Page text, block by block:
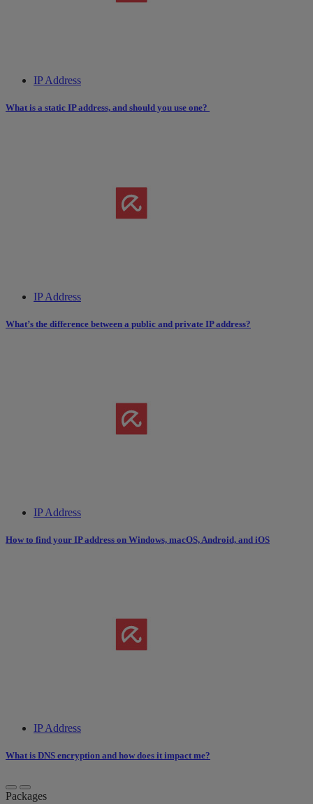
IP Address
What is a static IP address, and should you use one?
IP Address
What’s the difference between a public and private IP address?
IP Address
How to find your IP address on Windows, macOS, Android, and iOS
IP Address
What is DNS encryption and how does it impact me?
Packages